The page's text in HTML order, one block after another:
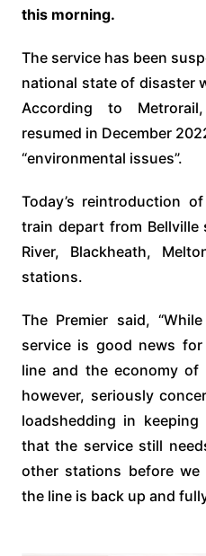
this morning.
The service has been
national state of disaster
According to
resumed in December
“environmental issues”.
Today’s reintroduction
train depart from
River, Blackheath,
stations.
The Premier said,
service is good news
line and the economy of
however, seriously
loadshedding in
that the service still
other stations before
the line is back up and